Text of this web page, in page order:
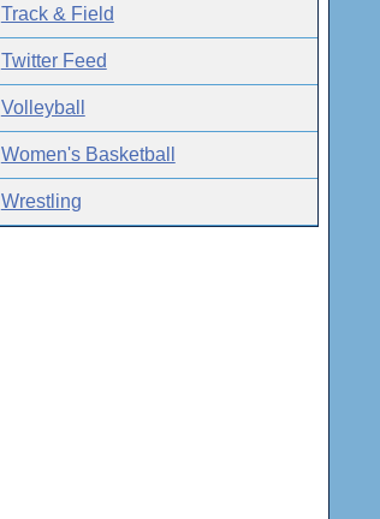
Track & Field
Twitter Feed
Volleyball
Women's Basketball
Wrestling